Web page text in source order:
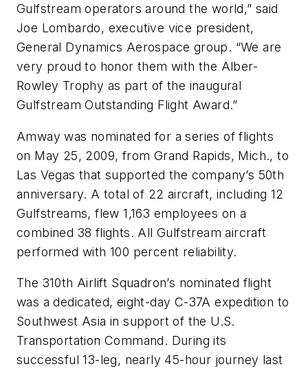
Gulfstream operators around the world,” said
Joe Lombardo, executive vice president,
General Dynamics Aerospace group. “We are
very proud to honor them with the Alber-
Rowley Trophy as part of the inaugural
Gulfstream Outstanding Flight Award.”
Amway was nominated for a series of flights
on May 25, 2009, from Grand Rapids, Mich., to
Las Vegas that supported the company’s 50th
anniversary. A total of 22 aircraft, including 12
Gulfstreams, flew 1,163 employees on a
combined 38 flights. All Gulfstream aircraft
performed with 100 percent reliability.
The 310th Airlift Squadron’s nominated flight
was a dedicated, eight-day C-37A expedition to
Southwest Asia in support of the U.S.
Transportation Command. During its
successful 13-leg, nearly 45-hour journey last